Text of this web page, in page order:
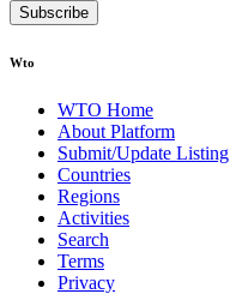
Subscribe
Wto
WTO Home
About Platform
Submit/Update Listing
Countries
Regions
Activities
Search
Terms
Privacy